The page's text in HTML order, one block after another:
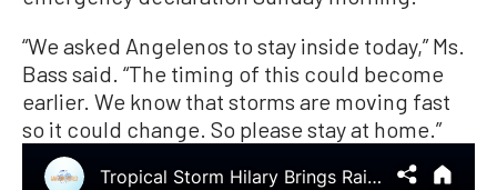
“We asked Angelenos to stay inside today,” Ms.
Bass said. “The timing of this could become
earlier. We know that storms are moving fast
so it could change. So please stay at home.”